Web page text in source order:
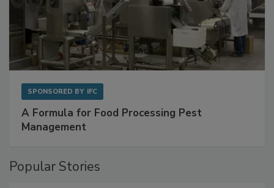
SPONSORED BY IFC
A Formula for Food Processing Pest
Management
Popular Stories